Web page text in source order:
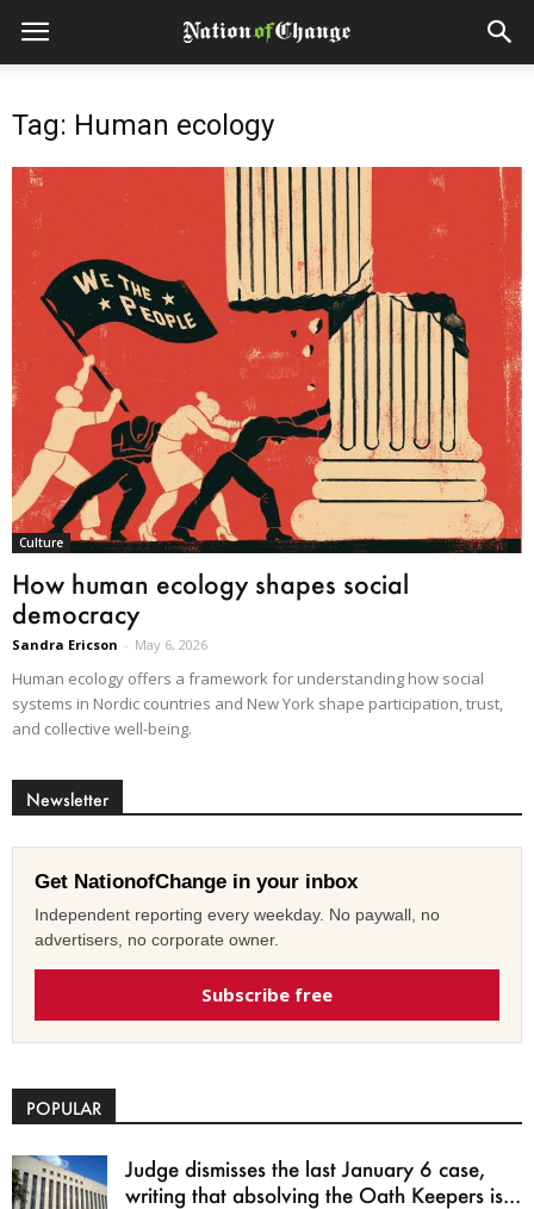
Tag: Human ecology
Culture
How human ecology shapes social
democracy
Sandra Ericson - May 6, 2026
Human ecology offers a framework for understanding how social
systems in Nordic countries and New York shape participation, trust,
and collective well-being.
Newsletter
Get NationofChange in your inbox
Independent reporting every weekday. No paywall, no
advertisers, no corporate owner.
Subscribe free
POPULAR
Judge dismisses the last January 6 case,
writing that absolving the Oath Keepers is...